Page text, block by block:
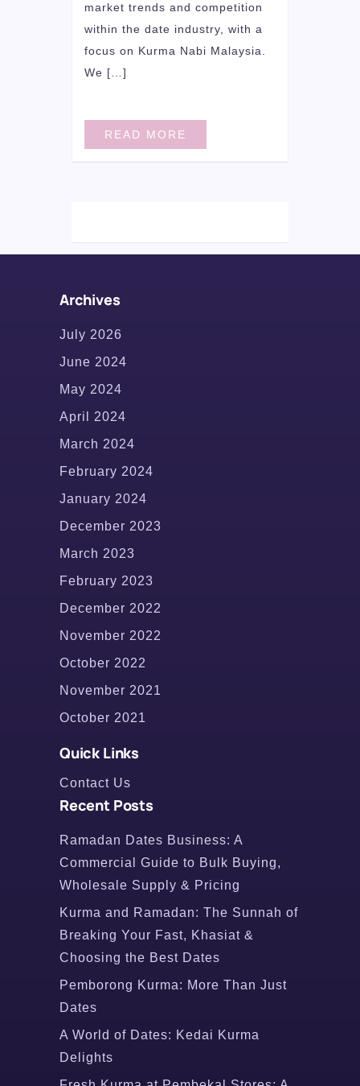
market trends and competition
within the date industry, with a
focus on Kurma Nabi Malaysia.
We […]
READ MORE
Archives
July 2026
June 2024
May 2024
April 2024
March 2024
February 2024
January 2024
December 2023
March 2023
February 2023
December 2022
November 2022
October 2022
November 2021
October 2021
Quick Links
Contact Us
Recent Posts
Ramadan Dates Business: A
Commercial Guide to Bulk Buying,
Wholesale Supply & Pricing
Kurma and Ramadan: The Sunnah of
Breaking Your Fast, Khasiat &
Choosing the Best Dates
Pemborong Kurma: More Than Just
Dates
A World of Dates: Kedai Kurma
Delights